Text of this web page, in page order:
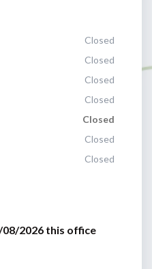
Closed
Closed
Closed
Closed
Closed
Closed
Closed
2026 this office